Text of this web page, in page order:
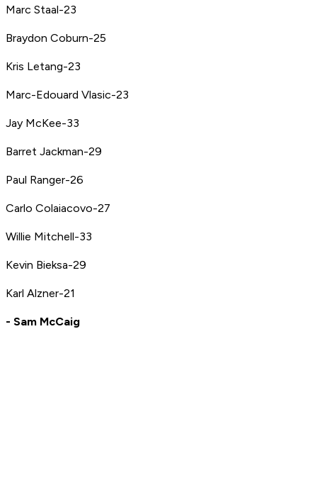
Marc Staal-23
Braydon Coburn-25
Kris Letang-23
Marc-Edouard Vlasic-23
Jay McKee-33
Barret Jackman-29
Paul Ranger-26
Carlo Colaiacovo-27
Willie Mitchell-33
Kevin Bieksa-29
Karl Alzner-21
- Sam McCaig